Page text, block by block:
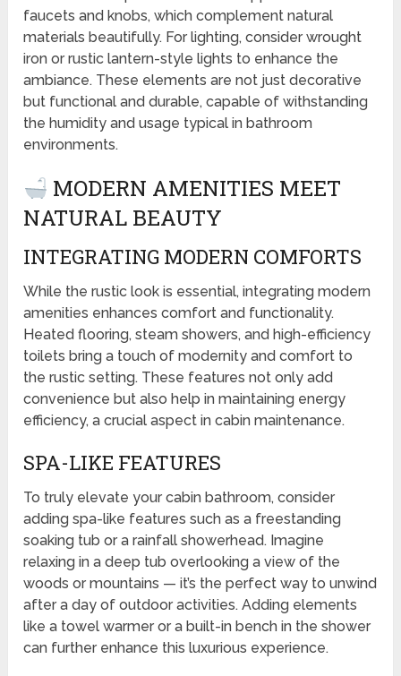
faucets and knobs, which complement natural
materials beautifully. For lighting, consider wrought
iron or rustic lantern-style lights to enhance the
ambiance. These elements are not just decorative
but functional and durable, capable of withstanding
the humidity and usage typical in bathroom
environments.
MODERN AMENITIES MEET
NATURAL BEAUTY
INTEGRATING MODERN COMFORTS
While the rustic look is essential, integrating modern
amenities enhances comfort and functionality.
Heated flooring, steam showers, and high-efficiency
toilets bring a touch of modernity and comfort to
the rustic setting. These features not only add
convenience but also help in maintaining energy
efficiency, a crucial aspect in cabin maintenance.
SPA-LIKE FEATURES
To truly elevate your cabin bathroom, consider
adding spa-like features such as a freestanding
soaking tub or a rainfall showerhead. Imagine
relaxing in a deep tub overlooking a view of the
woods or mountains — it’s the perfect way to unwind
after a day of outdoor activities. Adding elements
like a towel warmer or a built-in bench in the shower
can further enhance this luxurious experience.